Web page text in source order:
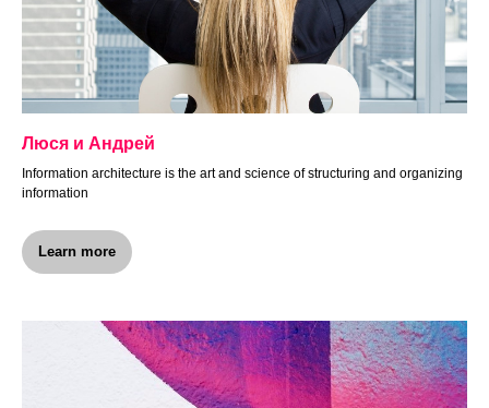
Люся и Андрей
Information architecture is the art and science of structuring and organizing
information
Learn more